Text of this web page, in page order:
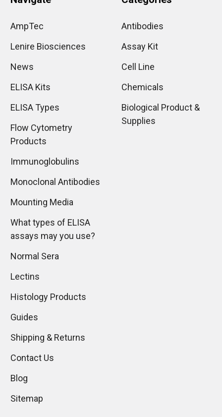
AmpTec
Lenire Biosciences
News
ELISA Kits
ELISA Types
Flow Cytometry
Products
Immunoglobulins
Monoclonal Antibodies
Mounting Media
What types of ELISA
assays may you use?
Normal Sera
Lectins
Histology Products
Guides
Shipping & Returns
Contact Us
Blog
Sitemap
Antibodies
Assay Kit
Cell Line
Chemicals
Biological Product &
Supplies